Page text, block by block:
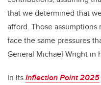
that we determined that
afford. Those
face the same pressures
General Michael Wright in
In itsInflection Point 2025